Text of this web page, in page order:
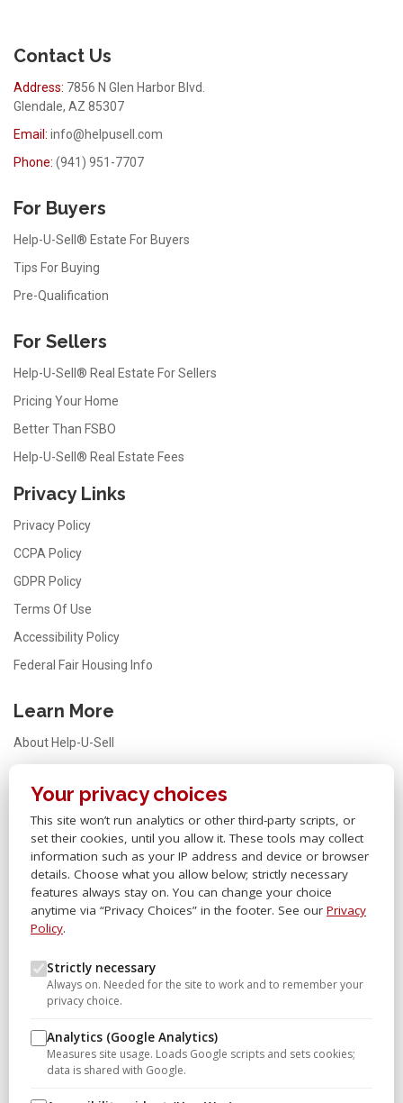
Your privacy choices
This site won’t run analytics or other third-party scripts, or
set their cookies, until you allow it. These tools may collect
information such as your IP address and device or browser
details. Choose what you allow below; strictly necessary
features always stay on. You can change your choice
anytime via “Privacy Choices” in the footer. See our Privacy
Policy.
Strictly necessary
Always on. Needed for the site to work and to remember your
privacy choice.
Analytics (Google Analytics)
Measures site usage. Loads Google scripts and sets cookies;
data is shared with Google.
Contact Us
Address: 7856 N Glen Harbor Blvd.
Glendale, AZ 85307
Email: info@helpusell.com
Phone: (941) 951-7707
For Buyers
Help-U-Sell® Estate For Buyers
Tips For Buying
Pre-Qualification
For Sellers
Help-U-Sell® Real Estate For Sellers
Pricing Your Home
Better Than FSBO
Help-U-Sell® Real Estate Fees
Privacy Links
Privacy Policy
CCPA Policy
GDPR Policy
Terms Of Use
Accessibility Policy
Federal Fair Housing Info
Learn More
About Help-U-Sell
FAQ
Office Locator
Careers
Sitemap
Other Links
Help-U-Sell® OMS
Help-U-Sell® University
Help-U-Sell® Connect
Franchise Opportunities